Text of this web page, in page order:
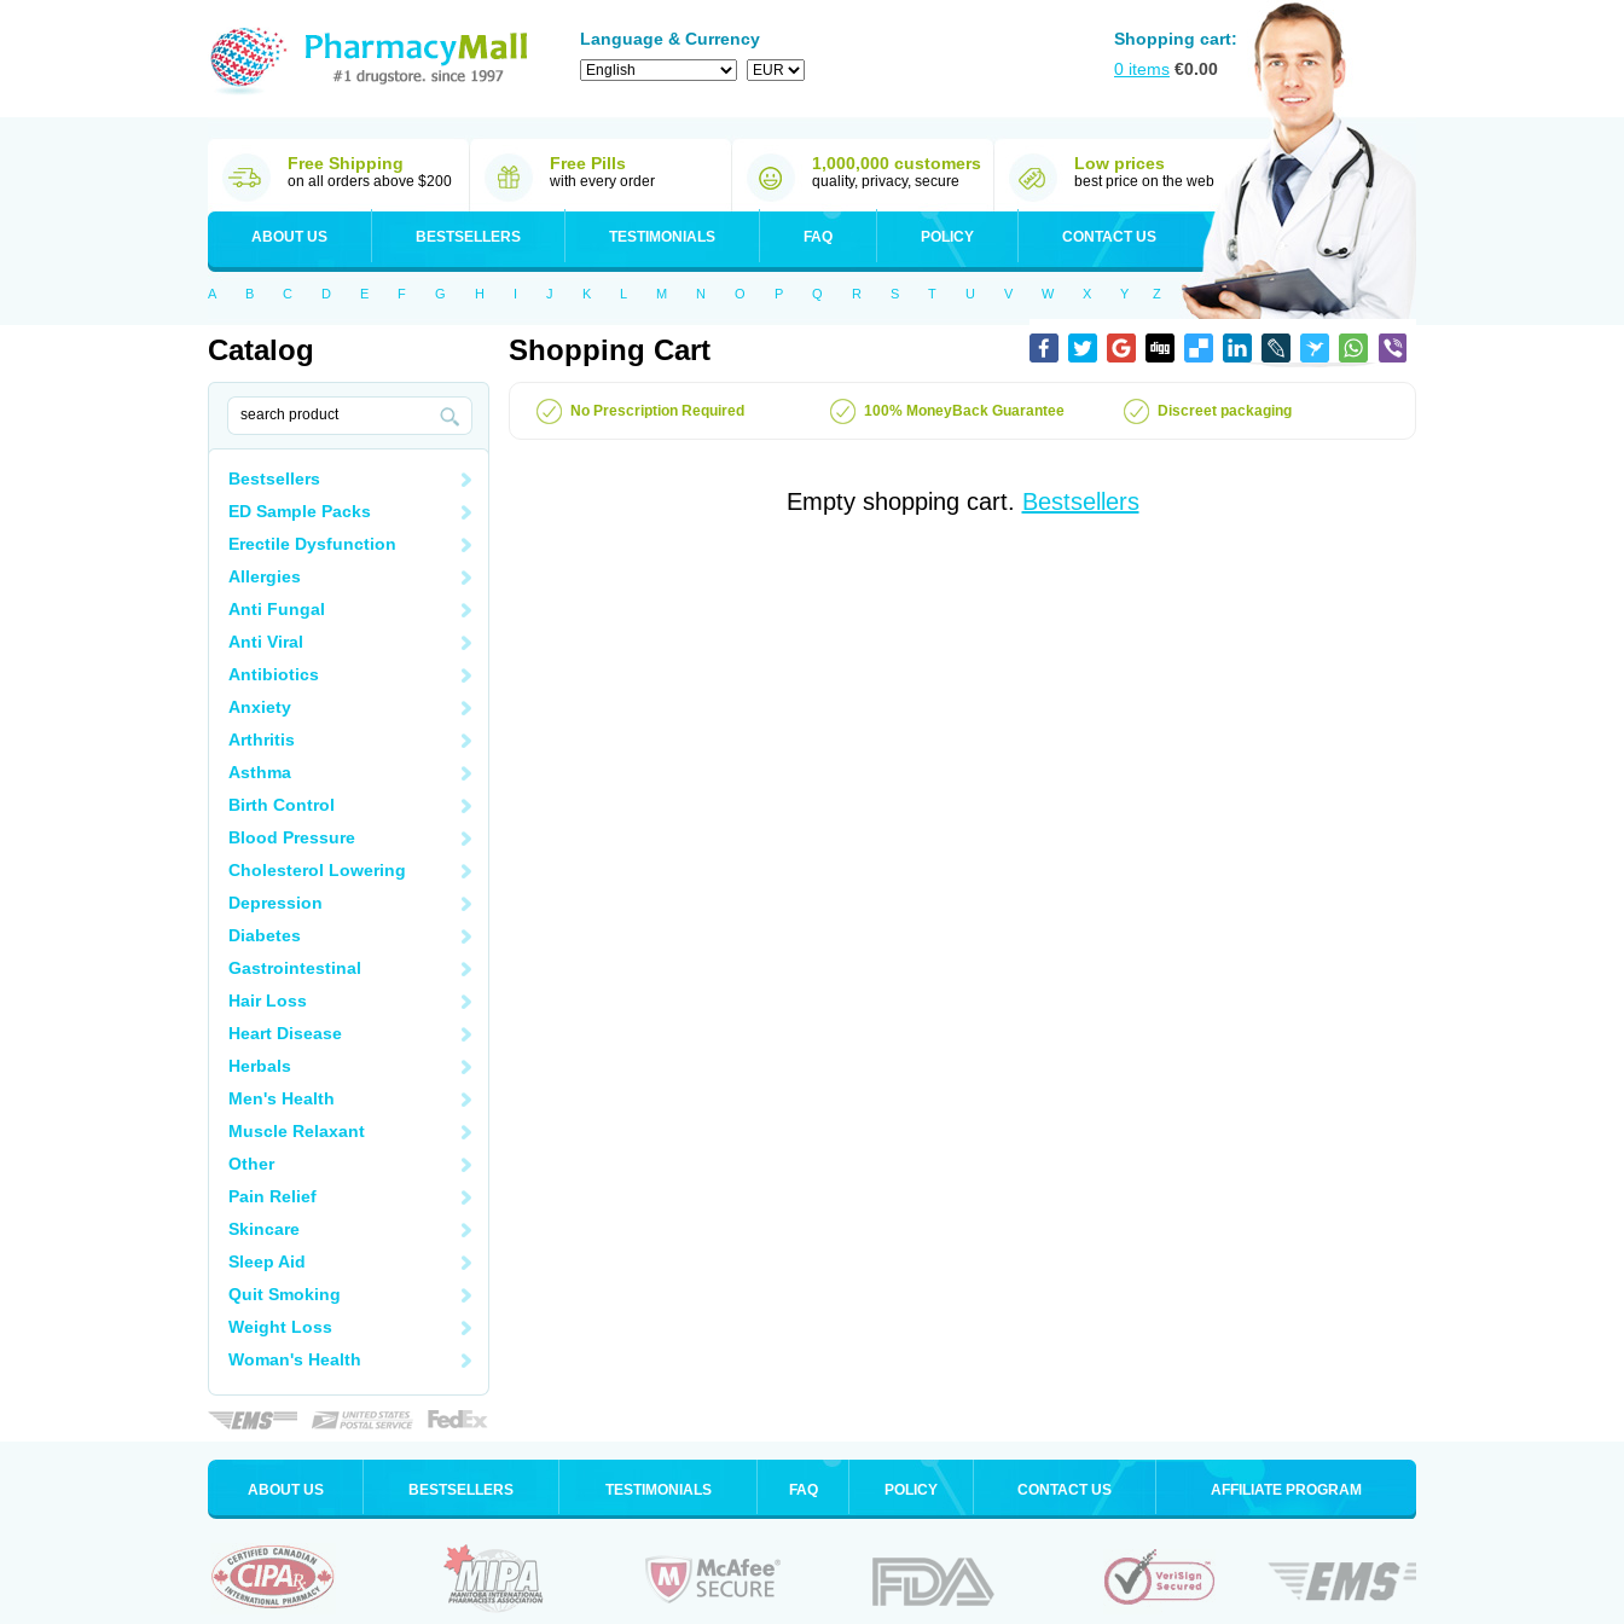
Language & Currency
Shopping cart:
0 items €0.00
Free Shipping
on all orders above $200
Free Pills
with every order
1,000,000 customers
quality, privacy, secure
Low prices
best price on the web
ABOUT US BESTSELLERS TESTIMONIALS FAQ POLICY CONTACT US
A B C D E F G H I J K L M N O P Q R S T U V W X Y Z
Catalog
Bestsellers
ED Sample Packs
Erectile Dysfunction
Allergies
Anti Fungal
Anti Viral
Antibiotics
Anxiety
Arthritis
Asthma
Birth Control
Blood Pressure
Cholesterol Lowering
Depression
Diabetes
Gastrointestinal
Hair Loss
Heart Disease
Herbals
Men's Health
Muscle Relaxant
Other
Pain Relief
Skincare
Sleep Aid
Quit Smoking
Weight Loss
Woman's Health
Shopping Cart
No Prescription Required 100% MoneyBack Guarantee Discreet packaging
Empty shopping cart. Bestsellers
ABOUT US BESTSELLERS TESTIMONIALS FAQ POLICY CONTACT US AFFILIATE PROGRAM